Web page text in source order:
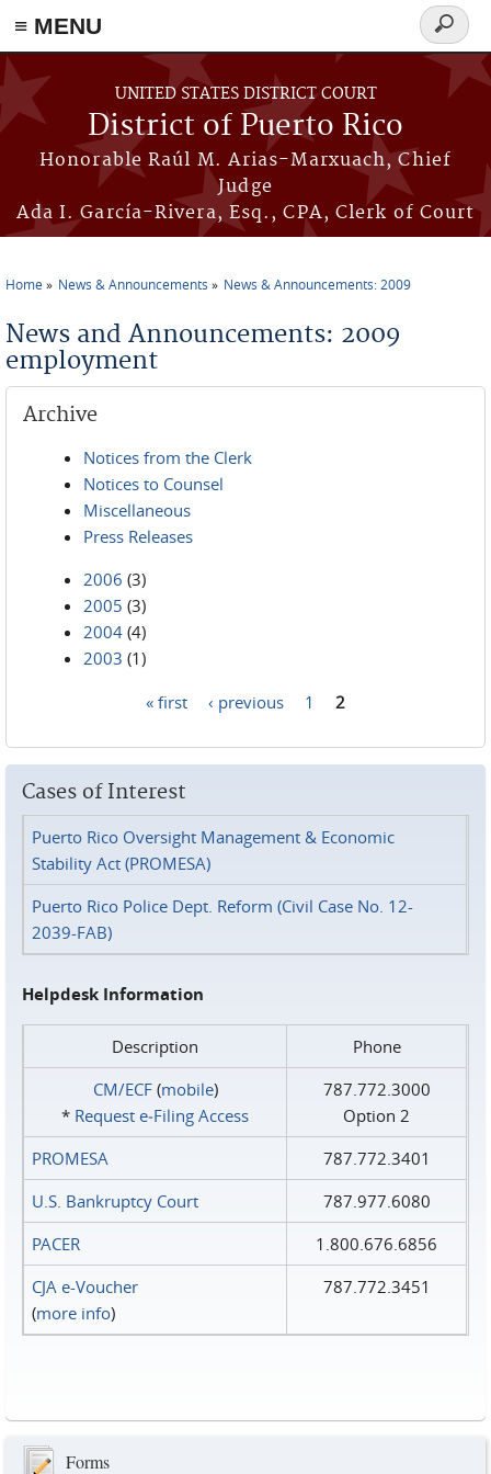
≡ MENU
Skip to main content
UNITED STATES DISTRICT COURT
District of Puerto Rico
Honorable Raúl M. Arias-Marxuach, Chief
Judge
Ada I. García-Rivera, Esq., CPA, Clerk of Court
Search
form
Home News & Announcements News & Announcements: 2009
News and Announcements: 2009
employment
Archive
Notices from the Clerk
Notices to Counsel
Miscellaneous
Press Releases
2006 (3)
2005 (3)
2004 (4)
2003 (1)
« first ‹ previous 1 2
Cases of Interest
Puerto Rico Oversight Management & Economic
Stability Act (PROMESA)
Puerto Rico Police Dept. Reform (Civil Case No. 12-
2039-FAB)
Helpdesk Information
Description
Phone
CM/ECF(mobile)
* Request e‑Filing Access
787.772.3000
Option 2
PROMESA
787.772.3401
U.S. Bankruptcy Court
787.977.6080
PACER
1.800.676.6856
CJA e-Voucher
(more info)
787.772.3451
Forms